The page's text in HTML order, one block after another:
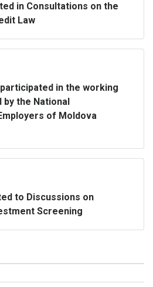
in Consultations on the
Law
in the working
the National
of Moldova
to Discussions on
Screening